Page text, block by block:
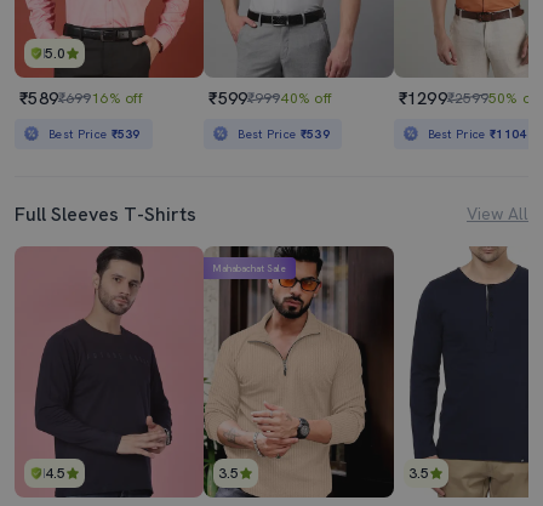
5.0
₹589₹69916% off
Best Price ₹539
₹599₹99940% off
Best Price ₹539
₹1299₹259950% off
Best Price₹1104
Full Sleeves T-Shirts View All
4.5 3.5
Mahabachat Sale
3.5